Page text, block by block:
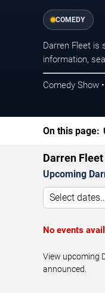
COMEDY
Darren Fleet is
information,
Comedy Show
On this page:
Darren
Upcoming
Select
No events
View upcoming
announced.